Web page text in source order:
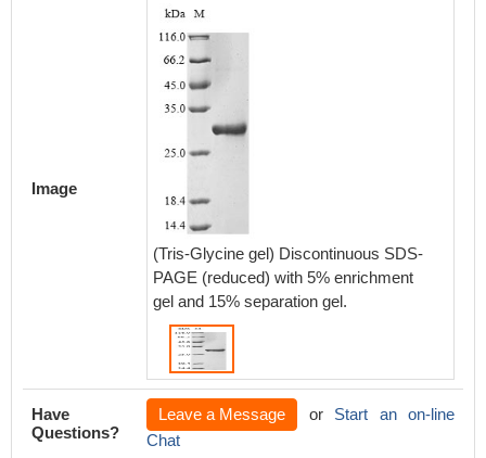
Image
(Tris-Glycine gel) Discontinuous SDS-
PAGE (reduced) with 5% enrichment
gel and 15% separation gel.
Have
Questions?
Leave a Message or Start an on-line
Chat